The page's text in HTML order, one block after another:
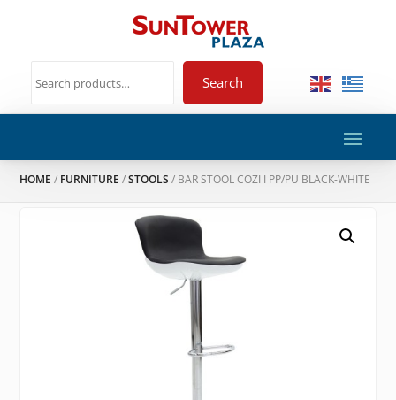
Search
HOME / FURNITURE /STOOLS / BAR STOOL COZI I PP/PU BLACK-WHITE